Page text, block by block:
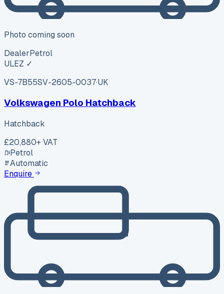
Photo coming soon
DealerPetrol
ULEZ ✓
VS-7B55SV-2605-0037·UK
Volkswagen Polo Hatchback
Hatchback
£20,880+ VAT
Petrol
Automatic
Enquire